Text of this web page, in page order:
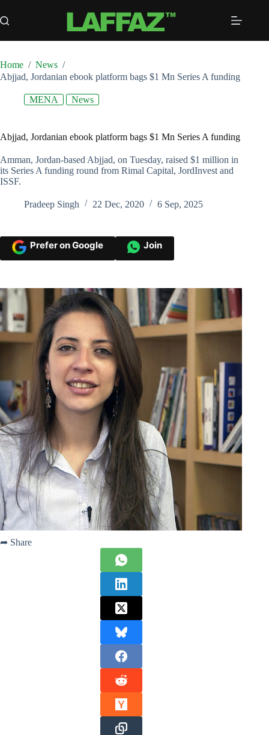
to
content
Home / News /
Abjjad, Jordanian ebook platform bags $1 Mn Series A funding
MENA News
Abjjad, Jordanian ebook platform bags $1 Mn Series A funding
Amman, Jordan-based Abjjad, on Tuesday, raised $1 million in
its Series A funding round from Rimal Capital, JordInvest and
ISSF.
Pradeep Singh 22 Dec, 2020 6 Sep, 2025
Prefer on Google Join
➦ Share